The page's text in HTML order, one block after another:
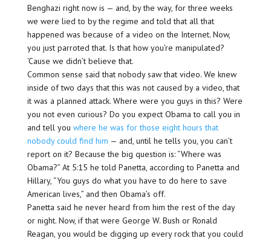
Benghazi right now is — and, by the way, for three weeks
we were lied to by the regime and told that all that
happened was because of a video on the Internet. Now,
you just parroted that. Is that how you’re manipulated?
‘Cause we didn’t believe that.
Common sense said that nobody saw that video. We knew
inside of two days that this was not caused by a video, that
it was a planned attack. Where were you guys in this? Were
you not even curious? Do you expect Obama to call you in
and tell you where he was for those eight hours that
nobody could find him — and, until he tells you, you can’t
report on it? Because the big question is: “Where was
Obama?” At 5:15 he told Panetta, according to Panetta and
Hillary, “You guys do what you have to do here to save
American lives,” and then Obama’s off.
Panetta said he never heard from him the rest of the day
or night. Now, if that were George W. Bush or Ronald
Reagan, you would be digging up every rock that you could